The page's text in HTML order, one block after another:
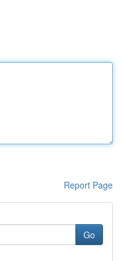
Report Page
Go